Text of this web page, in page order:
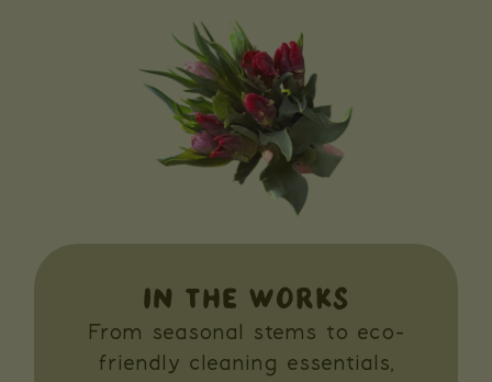
IN THE WORKS
From seasonal stems to eco-
friendly cleaning essentials,